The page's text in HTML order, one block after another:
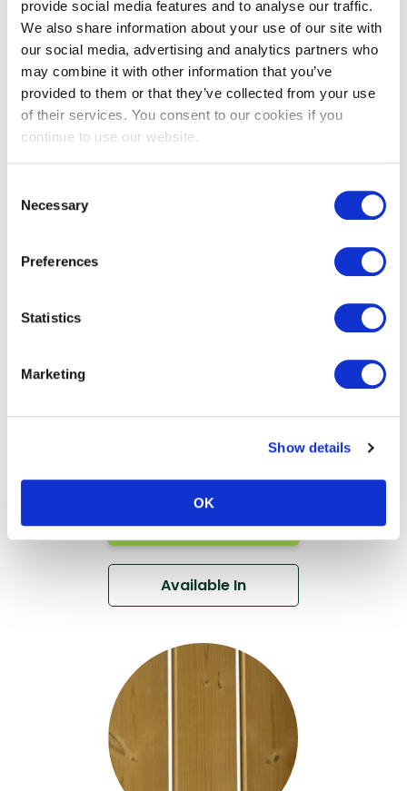
provide social media features and to analyse our traffic.
We also share information about your use of our site with
our social media, advertising and analytics partners who
may combine it with other information that you’ve
provided to them or that they’ve collected from your use
of their services. You consent to our cookies if you
continue to use our website.
Selection
Necessary
Preferences
Statistics
Marketing
Show details
OK
View
Available In
Thermo-Ayous
View
Available In